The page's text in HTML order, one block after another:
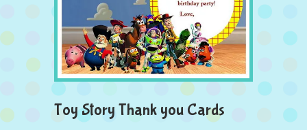
Toy Story Thank you Cards